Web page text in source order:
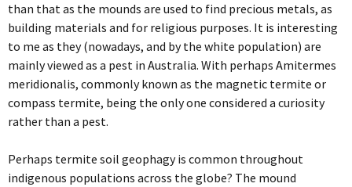
than that as the mounds are used to find precious metals, as
building materials and for religious purposes. It is interesting
to me as they (nowadays, and by the white population) are
mainly viewed as a pest in Australia. With perhaps Amitermes
meridionalis, commonly known as the magnetic termite or
compass termite, being the only one considered a curiosity
rather than a pest.
Perhaps termite soil geophagy is common throughout
indigenous populations across the globe? The mound